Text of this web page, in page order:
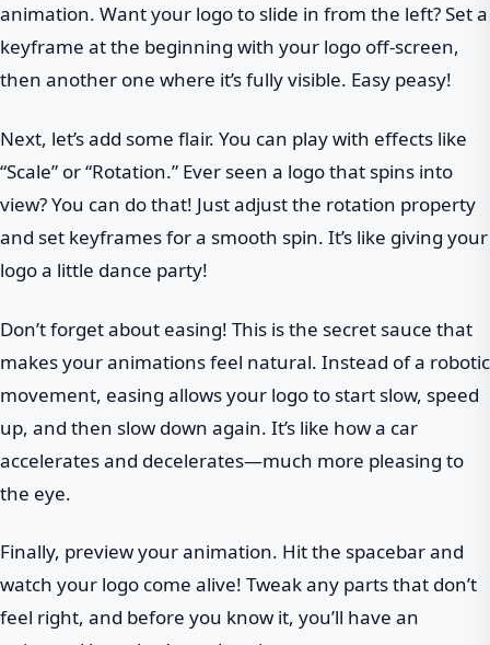
animation. Want your logo to slide in from the left? Set a
keyframe at the beginning with your logo off-screen,
then another one where it’s fully visible. Easy peasy!
Next, let’s add some flair. You can play with effects like
“Scale” or “Rotation.” Ever seen a logo that spins into
view? You can do that! Just adjust the rotation property
and set keyframes for a smooth spin. It’s like giving your
logo a little dance party!
Don’t forget about easing! This is the secret sauce that
makes your animations feel natural. Instead of a robotic
movement, easing allows your logo to start slow, speed
up, and then slow down again. It’s like how a car
accelerates and decelerates—much more pleasing to
the eye.
Finally, preview your animation. Hit the spacebar and
watch your logo come alive! Tweak any parts that don’t
feel right, and before you know it, you’ll have an